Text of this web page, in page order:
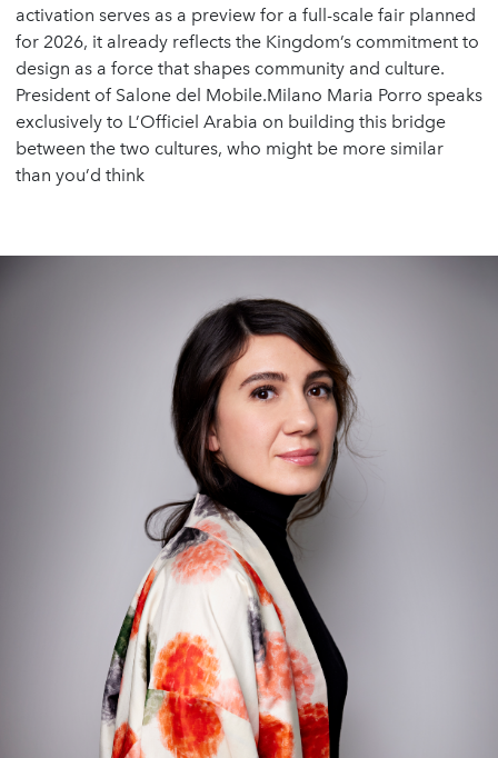
activation serves as a preview for a full-scale fair planned
for 2026, it already reflects the Kingdom’s commitment to
design as a force that shapes community and culture.
President of Salone del Mobile.Milano Maria Porro speaks
exclusively to L’Officiel Arabia on building this bridge
between the two cultures, who might be more similar
than you’d think